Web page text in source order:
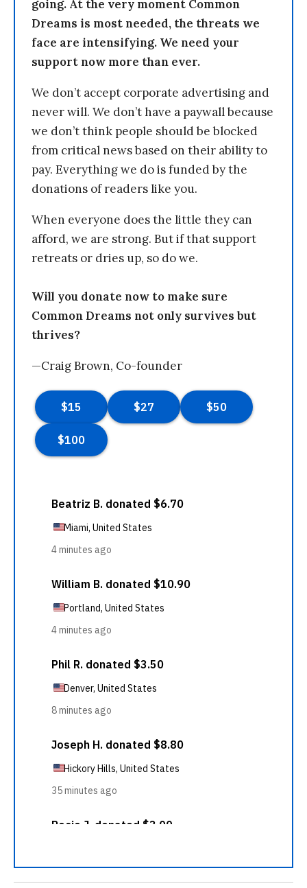
going. At the very moment Common
Dreams is most needed, the threats we
face are intensifying. We need your
support now more than ever.
We don’t accept corporate advertising and
never will. We don’t have a paywall because
we don’t think people should be blocked
from critical news based on their ability to
pay. Everything we do is funded by the
donations of readers like you.
When everyone does the little they can
afford, we are strong. But if that support
retreats or dries up, so do we.
Will you donate now to make sure
Common Dreams not only survives but
thrives?
—Craig Brown, Co-founder